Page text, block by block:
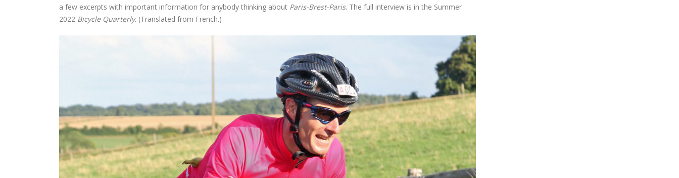
a few excerpts with important information for anybody thinking about Paris-Brest-Paris. The full interview is in the Summer
2022 Bicycle Quarterly. (Translated from French.)